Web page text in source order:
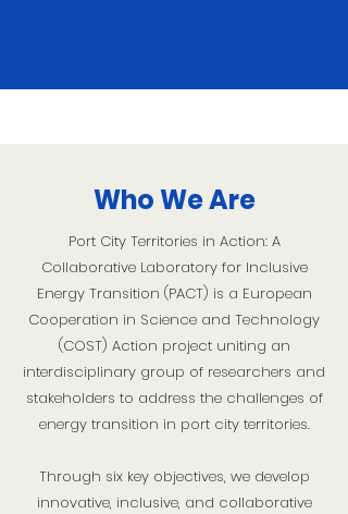
Who We Are
Port City Territories in Action: A
Collaborative Laboratory for Inclusive
Energy Transition (PACT) is a European
Cooperation in Science and Technology
(COST) Action project uniting an
interdisciplinary group of researchers and
stakeholders to address the challenges of
energy transition in port city territories.
Through six key objectives, we develop
innovative, inclusive, and collaborative